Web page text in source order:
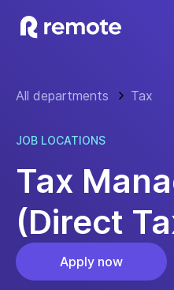
All departments Tax
JOB LOCATIONS
Tax
(Direct
Apply now